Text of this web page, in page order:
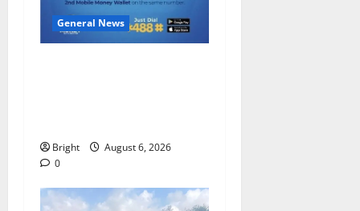
General News
Bright
August 6, 2026
0